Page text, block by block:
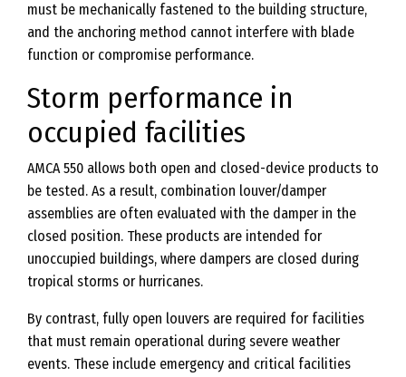
must be mechanically fastened to the building structure,
and the anchoring method cannot interfere with blade
function or compromise performance.
Storm performance in
occupied facilities
AMCA 550 allows both open and closed-device products to
be tested. As a result, combination louver/damper
assemblies are often evaluated with the damper in the
closed position. These products are intended for
unoccupied buildings, where dampers are closed during
tropical storms or hurricanes.
By contrast, fully open louvers are required for facilities
that must remain operational during severe weather
events. These include emergency and critical facilities